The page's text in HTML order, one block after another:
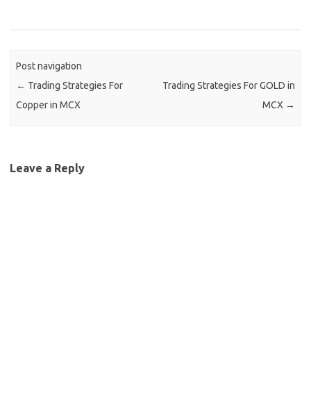
Post navigation
← Trading Strategies For
Copper in MCX
Trading Strategies For GOLD in
MCX →
Leave a Reply